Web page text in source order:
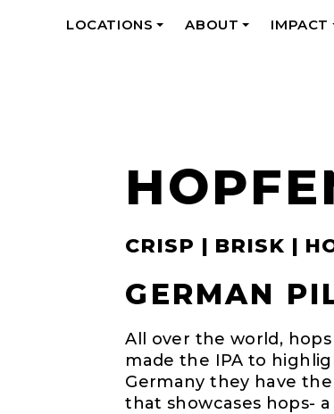
LOCATIONS
ABOUT
IMPACT
CRISP | BRISK |
GERMAN
All over the world,
made the IPA to
Germany they have
that showcases hops-